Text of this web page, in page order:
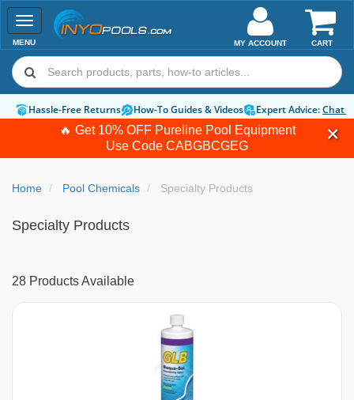
🔥 Get 10% OFF Pureline Pool Equipment
Use Code CABGBCGEG
Toggle
navigation
MENU CART
MY ACCOUNT
Hassle-Free Returns How-To Guides & Videos Expert Advice:Chat
Home Pool Chemicals Specialty Products
Specialty Products
28 Products Available